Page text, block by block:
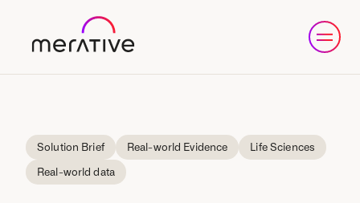
Solution Brief Real-world Evidence Life Sciences
Real-world data